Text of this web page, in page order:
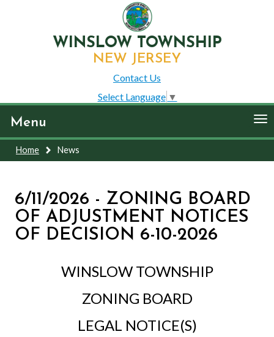
WINSLOW TOWNSHIP
NEW JERSEY
Contact Us
Select Language ▼
Menu
Home News
6/11/2026 - ZONING BOARD
OF ADJUSTMENT NOTICES
OF DECISION 6-10-2026
WINSLOW TOWNSHIP
ZONING BOARD
LEGAL NOTICE(S)